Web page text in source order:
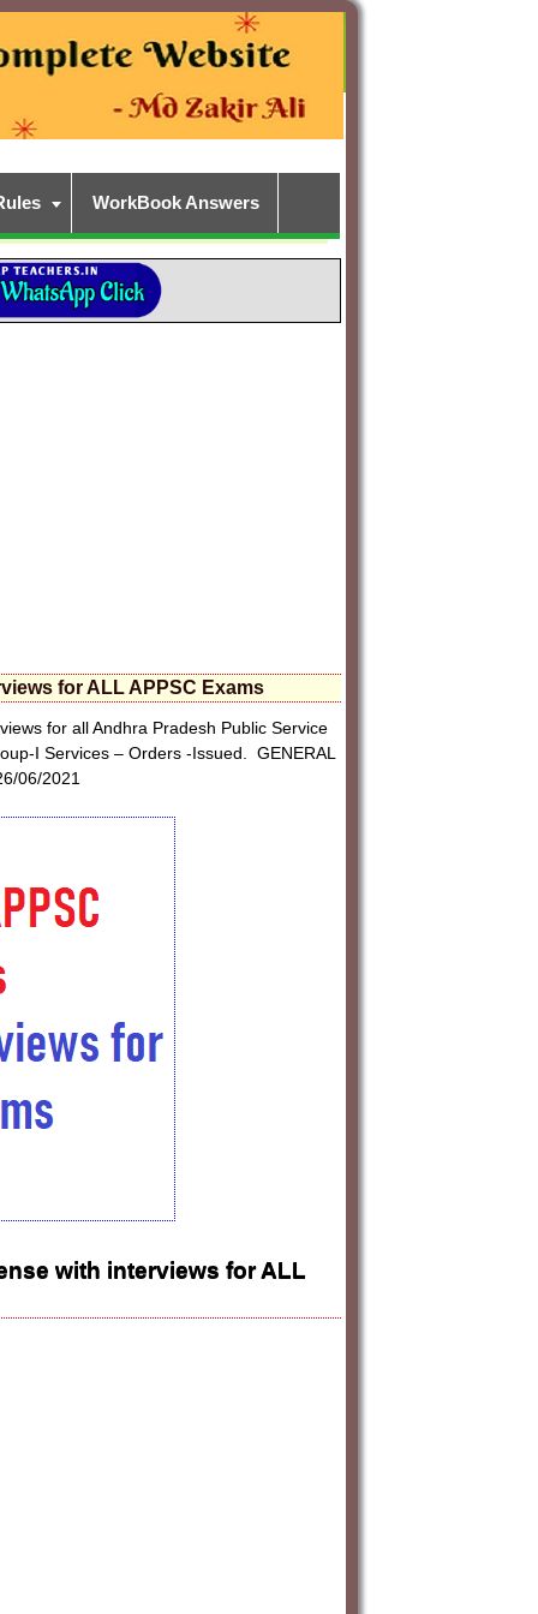
WorkBook Answers
for ALL APPSC Exams
for all Andhra Pradesh Public Service
I Services – Orders -Issued. GENERAL
06/2021
with interviews for ALL